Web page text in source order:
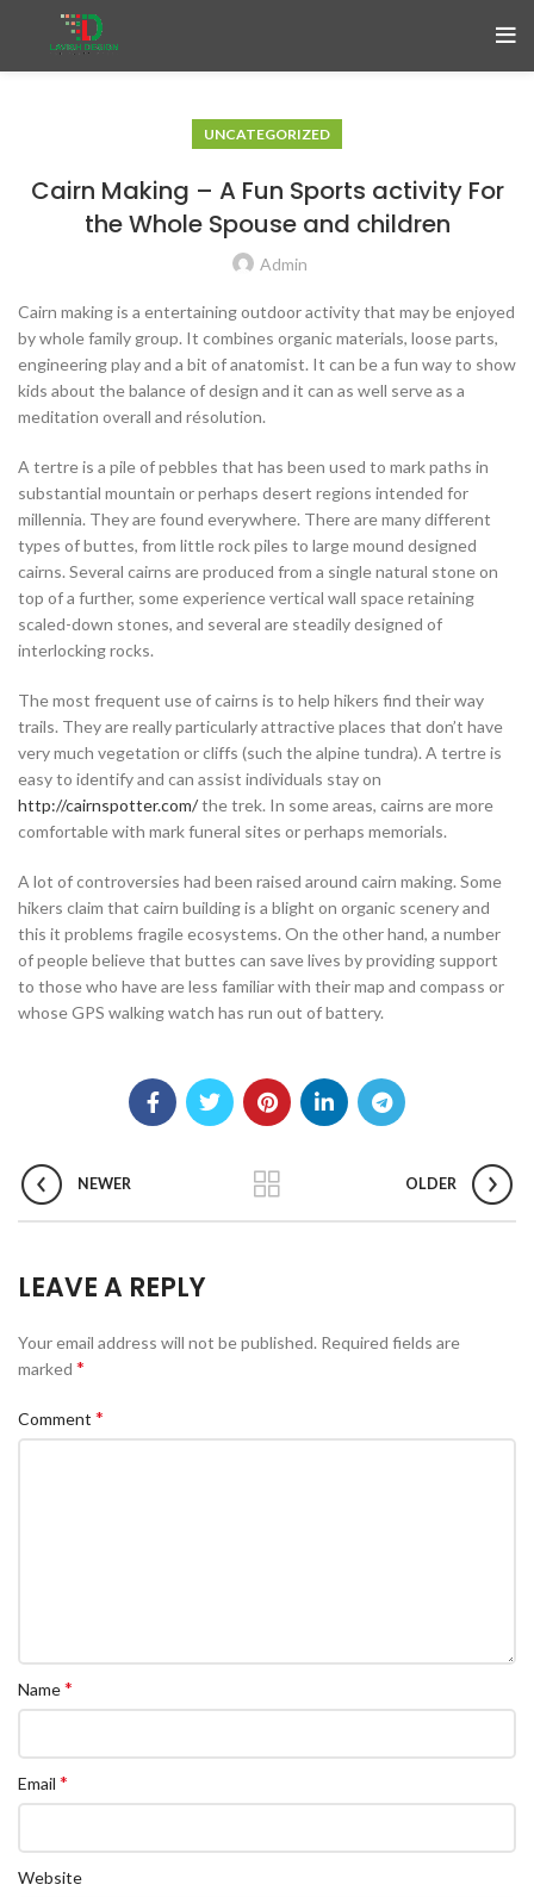
UNCATEGORIZED
Cairn Making – A Fun Sports activity For
the Whole Spouse and children
Admin
Cairn making is a entertaining outdoor activity that may be enjoyed
by whole family group. It combines organic materials, loose parts,
engineering play and a bit of anatomist. It can be a fun way to show
kids about the balance of design and it can as well serve as a
meditation overall and résolution.
A tertre is a pile of pebbles that has been used to mark paths in
substantial mountain or perhaps desert regions intended for
millennia. They are found everywhere. There are many different
types of buttes, from little rock piles to large mound designed
cairns. Several cairns are produced from a single natural stone on
top of a further, some experience vertical wall space retaining
scaled-down stones, and several are steadily designed of
interlocking rocks.
The most frequent use of cairns is to help hikers find their way
trails. They are really particularly attractive places that don’t have
very much vegetation or cliffs (such the alpine tundra). A tertre is
easy to identify and can assist individuals stay on
http://cairnspotter.com/the trek. In some areas, cairns are more
comfortable with mark funeral sites or perhaps memorials.
A lot of controversies had been raised around cairn making. Some
hikers claim that cairn building is a blight on organic scenery and
this it problems fragile ecosystems. On the other hand, a number
of people believe that buttes can save lives by providing support
to those who have are less familiar with their map and compass or
whose GPS walking watch has run out of battery.
NEWER OLDER
LEAVE A REPLY
Your email address will not be published. Required fields are
marked *
Comment *
Name*
Email *
Website